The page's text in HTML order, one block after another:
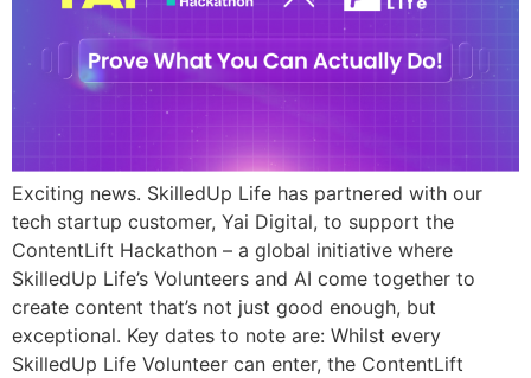
Exciting news. SkilledUp Life has partnered with our
tech startup customer, Yai Digital, to support the
ContentLift Hackathon – a global initiative where
SkilledUp Life’s Volunteers and AI come together to
create content that’s not just good enough, but
exceptional. Key dates to note are: Whilst every
SkilledUp Life Volunteer can enter, the ContentLift